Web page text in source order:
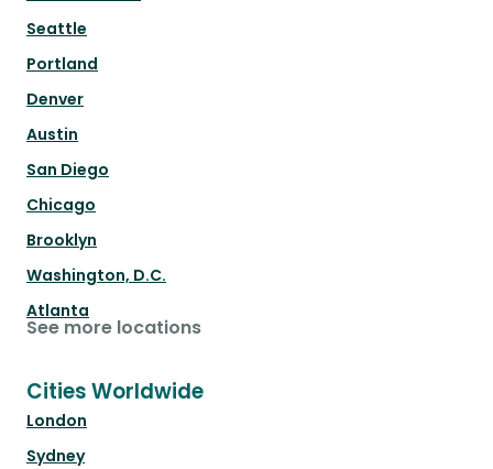
Seattle
Portland
Denver
Austin
San Diego
Chicago
Brooklyn
Washington, D.C.
Atlanta
See more locations
Cities Worldwide
London
Sydney